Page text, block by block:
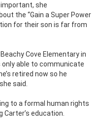
important, she
the “Gain a Super Power
for their son is far from
Cove Elementary in
only able to communicate
retired now so he
said.
to a formal human rights
Carter’s education.